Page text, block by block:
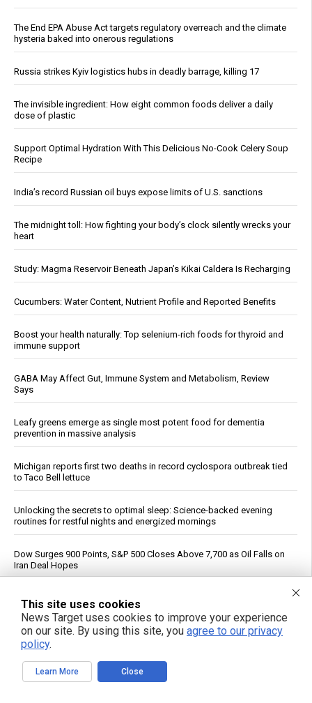
The End EPA Abuse Act targets regulatory overreach and the climate
hysteria baked into onerous regulations
Russia strikes Kyiv logistics hubs in deadly barrage, killing 17
The invisible ingredient: How eight common foods deliver a daily
dose of plastic
Support Optimal Hydration With This Delicious No-Cook Celery Soup
Recipe
India’s record Russian oil buys expose limits of U.S. sanctions
The midnight toll: How fighting your body’s clock silently wrecks your
heart
Study: Magma Reservoir Beneath Japan’s Kikai Caldera Is Recharging
Cucumbers: Water Content, Nutrient Profile and Reported Benefits
Boost your health naturally: Top selenium-rich foods for thyroid and
immune support
GABA May Affect Gut, Immune System and Metabolism, Review
Says
Leafy greens emerge as single most potent food for dementia
prevention in massive analysis
Michigan reports first two deaths in record cyclospora outbreak tied
to Taco Bell lettuce
Unlocking the secrets to optimal sleep: Science-backed evening
routines for restful nights and energized mornings
Dow Surges 900 Points, S&P 500 Closes Above 7,700 as Oil Falls on
Iran Deal Hopes
This site uses cookies
News Target uses cookies to improve your experience
on our site. By using this site, you agree to our privacy
policy.
Learn More Close